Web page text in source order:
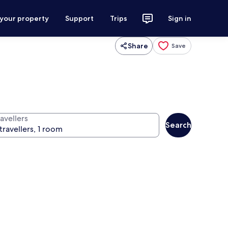
property Support Trips Sign in
Share Save
Search